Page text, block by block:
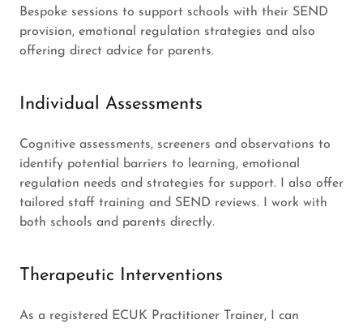
Bespoke sessions to support schools with their SEND
provision, emotional regulation strategies and also
offering direct advice for parents.
Individual Assessments
Cognitive assessments, screeners and observations to
identify potential barriers to learning, emotional
regulation needs and strategies for support. I also offer
tailored staff training and SEND reviews. I work with
both schools and parents directly.
Therapeutic Interventions
As a registered ECUK Practitioner Trainer, I can